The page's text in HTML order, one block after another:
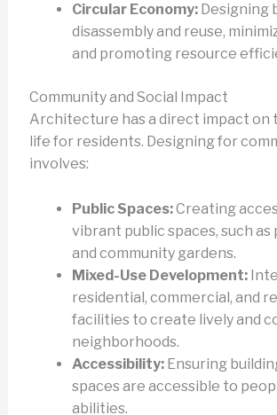
Circular Economy:Designing
disassembly and reuse,
and promoting resource
Community and Social Impact
Architecture has a direct impact on
life for residents. Designing for
involves:
Public Spaces:Creating
vibrant public spaces, such as
and community gardens.
Mixed-Use Development:
residential, commercial, and
facilities to create lively and
neighborhoods.
Accessibility:Ensuring
spaces are accessible to
abilities.